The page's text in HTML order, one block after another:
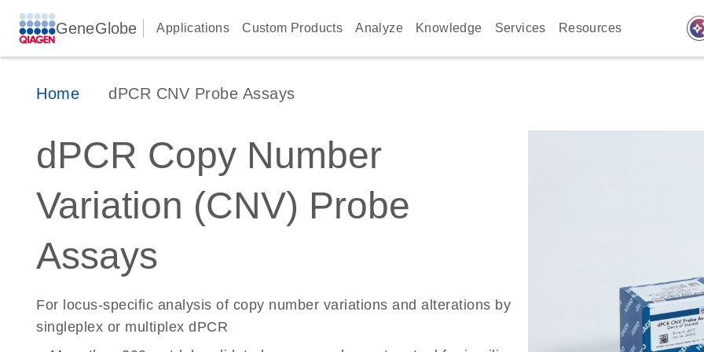
GeneGlobe Applications Custom Products Analyze Knowledge Services Resources
Home dPCR CNV Probe Assays
dPCR Copy Number
Variation (CNV) Probe
Assays
For locus-specific analysis of copy number variations and alterations by
singleplex or multiplex dPCR